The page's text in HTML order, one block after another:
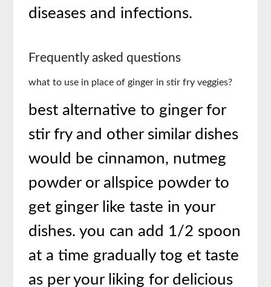
diseases and infections.
Frequently asked questions
what to use in place of ginger in stir fry veggies?
best alternative to ginger for
stir fry and other similar dishes
would be cinnamon, nutmeg
powder or allspice powder to
get ginger like taste in your
dishes. you can add 1/2 spoon
at a time gradually tog et taste
as per your liking for delicious